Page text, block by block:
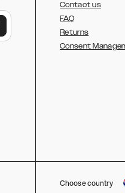
Contact us
FAQ
Returns
Consent
Choose country